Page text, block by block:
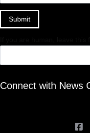
Submit
Connect with News